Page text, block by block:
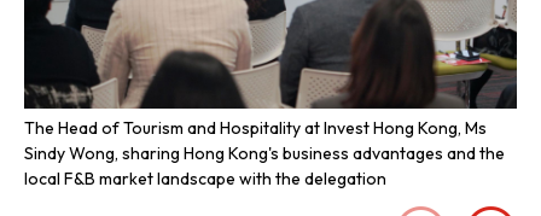
The Head of Tourism and Hospitality at Invest Hong Kong, Ms
Sindy Wong, sharing Hong Kong's business advantages and the
local F&B market landscape with the delegation